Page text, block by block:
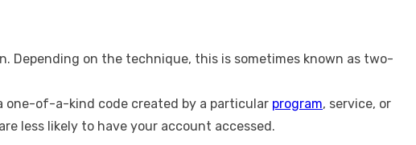
on the technique, this is sometimes known as two-
of-a-kind code created by a particular program, service, or
less likely to have your account accessed.